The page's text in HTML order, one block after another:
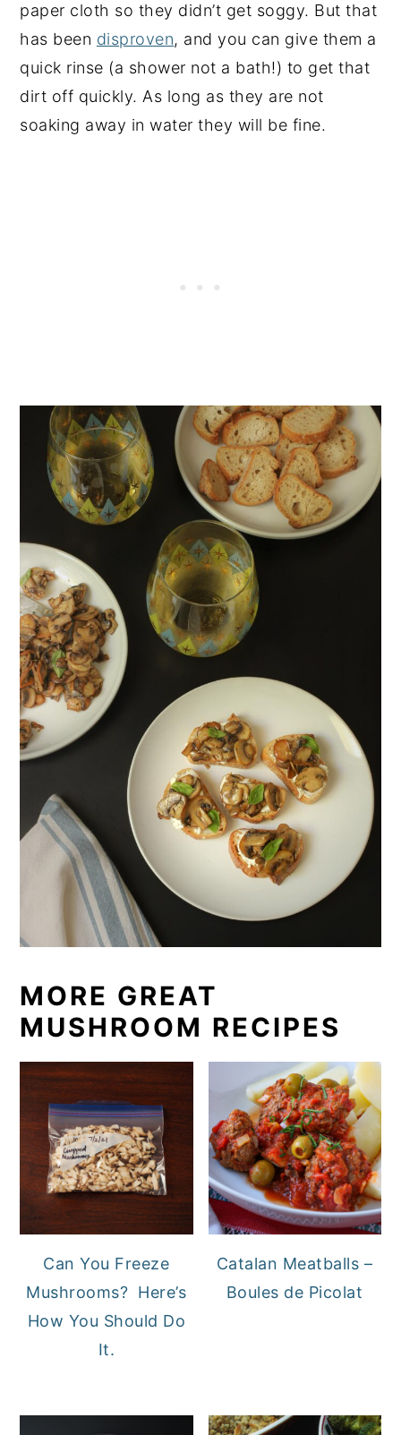
paper cloth so they didn’t get soggy. But that
has been disproven, and you can give them a
quick rinse (a shower not a bath!) to get that
dirt off quickly. As long as they are not
soaking away in water they will be fine.
MORE GREAT
MUSHROOM RECIPES
Can You Freeze
Mushrooms? Here’s
How You Should Do
It.
Catalan Meatballs –
Boules de Picolat